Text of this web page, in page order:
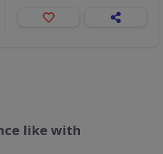
like with